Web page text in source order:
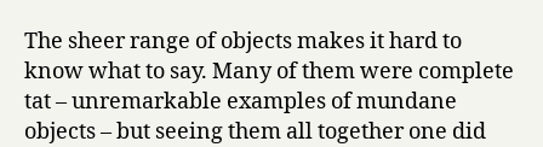
The sheer range of objects makes it hard to
know what to say. Many of them were complete
tat – unremarkable examples of mundane
objects – but seeing them all together one did